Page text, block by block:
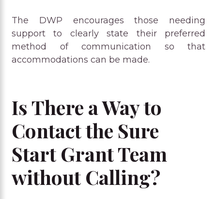
The DWP encourages those needing
support to clearly state their preferred
method of communication so that
accommodations can be made.
Is There a Way to
Contact the Sure
Start Grant Team
without Calling?